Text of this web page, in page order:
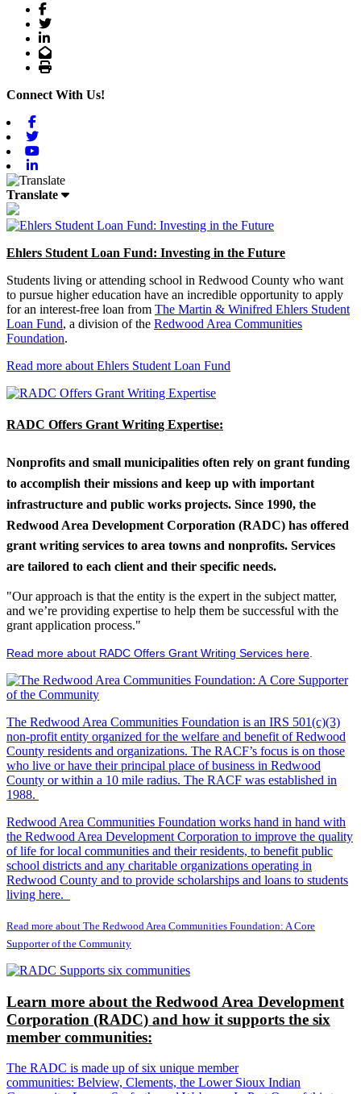
Facebook
Twitter
LinkedIn
Email
Print
Connect With Us!
Translate
Ehlers Student Loan Fund: Investing in the Future
Students living or attending school in Redwood County who want
to pursue higher education have an incredible opportunity to apply
for an interest-free loan from The Martin & Winifred Ehlers Student
Loan Fund, a division of the Redwood Area Communities
Foundation.
Read more about Ehlers Student Loan Fund
RADC Offers Grant Writing Expertise:
Nonprofits and small municipalities often rely on grant funding
to accomplish their missions and keep up with important
infrastructure and public works projects. Since 1990, the
Redwood Area Development Corporation (RADC) has offered
grant writing services to area towns and nonprofits. Services
are tailored to each client and their specific needs.
"Our approach is that the entity is the expert in the subject matter,
and we’re providing expertise to help them be successful with the
grant application process."
Read more about RADC Offers Grant Writing Services here
The Redwood Area Communities Foundation is an IRS 501(c)(3)
non-profit entity organized for the welfare and benefit of Redwood
County residents and organizations. The RACF’s focus is on those
who live or have their principal place of business in Redwood
County or within a 10 mile radius. The RACF was established in
1988.
Redwood Area Communities Foundation works hand in hand with
the Redwood Area Development Corporation to improve the quality
of life for local communities and their residents, to benefit public
school districts and any charitable organizations operating in
Redwood County and to provide scholarships and loans to students
living here.
Read more about The Redwood Area Communities Foundation: A Core
Supporter of the Community
Learn more about the Redwood Area Development
Corporation (RADC) and how it supports the six
member communities:
The RADC is made up of six unique member
communities: Belview, Clements, the Lower Sioux Indian